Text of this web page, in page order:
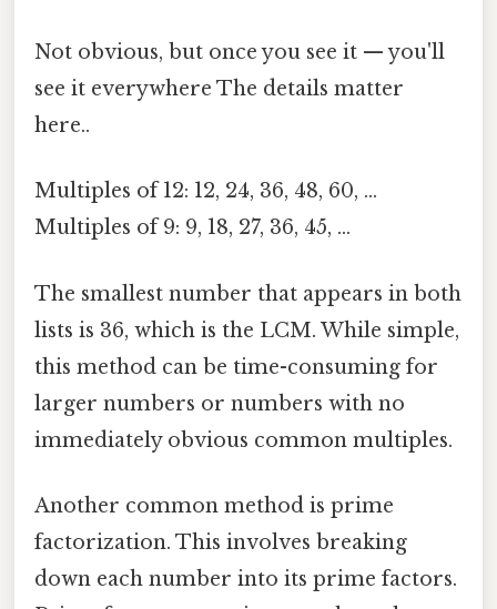
Not obvious, but once you see it — you'll
see it everywhere The details matter
here..
Multiples of 12: 12, 24, 36, 48, 60, ...
Multiples of 9: 9, 18, 27, 36, 45, ...
The smallest number that appears in both
lists is 36, which is the LCM. While simple,
this method can be time-consuming for
larger numbers or numbers with no
immediately obvious common multiples.
Another common method is prime
factorization. This involves breaking
down each number into its prime factors.